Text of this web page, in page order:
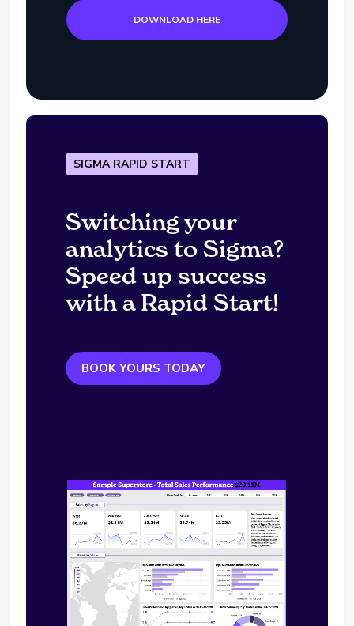
DOWNLOAD HERE
SIGMA RAPID START
Switching your
analytics to Sigma?
Speed up success
with a Rapid Start!
BOOK YOURS TODAY